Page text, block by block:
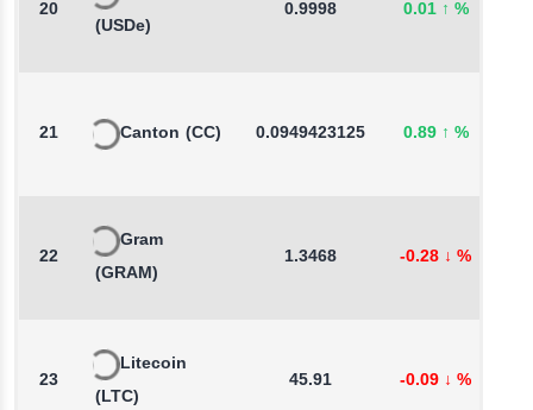
20
(USDe)
0.9998 0.01 ↑ %
21 Canton (CC) 0.0949423125 0.89 ↑ %
22
Gram
(GRAM)
1.3468 -0.28 ↓ %
23
Litecoin
(LTC)
45.91 -0.09 ↓ %